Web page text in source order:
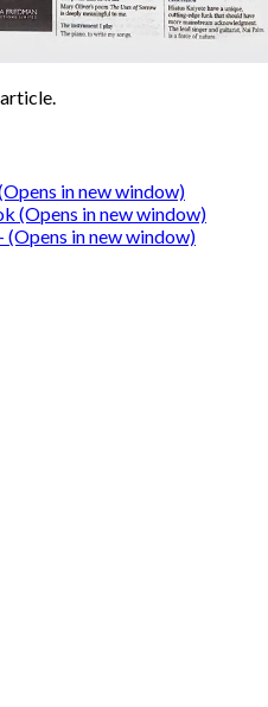
in new window)
(Opens in new window)
in new window)